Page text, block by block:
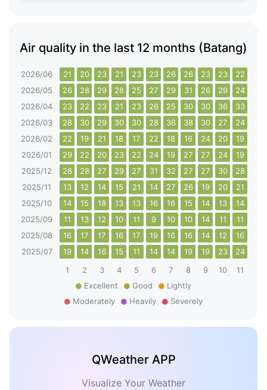
Air quality in the last 12 months (Batang)
2026/06 21 20 23 21 23 23 26 26 23 23 22
2026/05
26 28 29 28 25 27 29 31 26 29 24
2026/04
23 22 23 21 23 26 25 30 30 36 33
2026/03
28 30 29 30 30 28 36 38 30 27 24
2026/02
22 19 21 18 17 22 18 16 24 20 19
2026/01
29 22 20 23 22 24 19 27 27 24 19
2025/12
28 28 27 29 27 31 32 27 27 30 28
2025/11
13 12 14 15 21 14 27 26 19 20 21
2025/10
14 15 18 13 13 16 16 15 14 13 14
2025/09
11 13 12 10 11 9 10 10 14 11 11
2025/08
16 17 17 16 17 19 16 16 14 12 16
2025/07
19 14 16 15 11 14 14 19 19 23 24
1
2 3 4 5 6 7 8 9 10 11
Excellent
Good
Lightly
Moderately
Heavily Severely
QWeather APP
Visualize Your Weather